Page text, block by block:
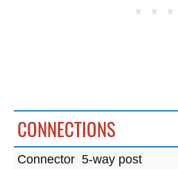
CONNECTIONS
Connector 5-way post